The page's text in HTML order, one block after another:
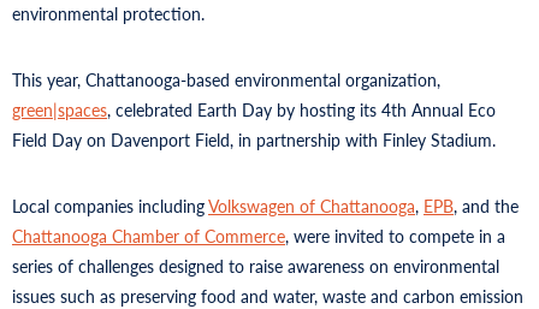
environmental protection.
This year, Chattanooga-based environmental organization,
green|spaces, celebrated Earth Day by hosting its 4th Annual Eco
Field Day on Davenport Field, in partnership with Finley Stadium.
Local companies includingVolkswagen of Chattanooga, EPB, and the
Chattanooga Chamber of Commerce, were invited to compete in a
series of challenges designed to raise awareness on environmental
issues such as preserving food and water, waste and carbon emission